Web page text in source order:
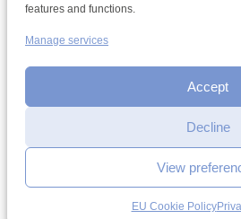
features and functions.
Manage services
Accept
Decline
View
EU Cookie Policy
Privacy
Cookie managementAccessibility